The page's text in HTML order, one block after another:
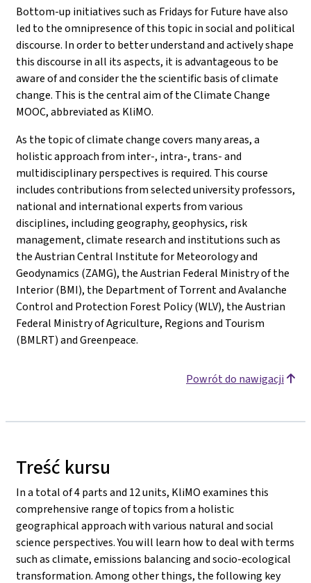
Bottom-up initiatives such as Fridays for Future have also
led to the omnipresence of this topic in social and political
discourse. In order to better understand and actively shape
this discourse in all its aspects, it is advantageous to be
aware of and consider the the scientific basis of climate
change. This is the central aim of the Climate Change
MOOC, abbreviated as KliMO.
As the topic of climate change covers many areas, a
holistic approach from inter-, intra-, trans- and
multidisciplinary perspectives is required. This course
includes contributions from selected university professors,
national and international experts from various
disciplines, including geography, geophysics, risk
management, climate research and institutions such as
the Austrian Central Institute for Meteorology and
Geodynamics (ZAMG), the Austrian Federal Ministry of the
Interior (BMI), the Department of Torrent and Avalanche
Control and Protection Forest Policy (WLV), the Austrian
Federal Ministry of Agriculture, Regions and Tourism
(BMLRT) and Greenpeace.
Powrót do nawigacji
Treść kursu
In a total of 4 parts and 12 units, KliMO examines this
comprehensive range of topics from a holistic
geographical approach with various natural and social
science perspectives. You will learn how to deal with terms
such as climate, emissions balancing and socio-ecological
transformation. Among other things, the following key